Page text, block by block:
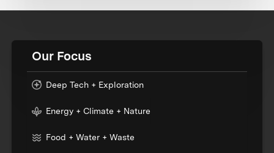
Our Focus
Deep Tech + Exploration
Energy + Climate + Nature
Food + Water + Waste